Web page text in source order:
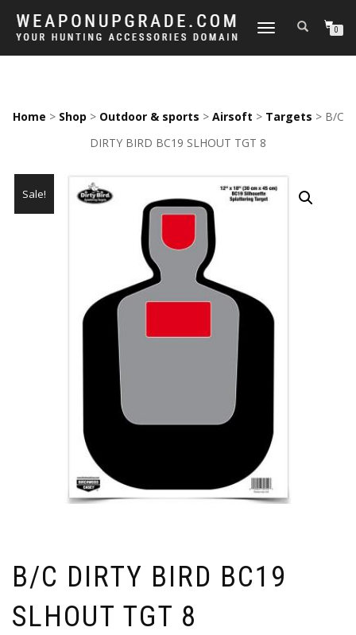
TOGGLE
0
Home > Shop > Outdoor & sports > Airsoft > Targets > B/C
DIRTY BIRD BC19 SLHOUT TGT 8
Sale!
B/C DIRTY BIRD BC19
SLHOUT TGT 8